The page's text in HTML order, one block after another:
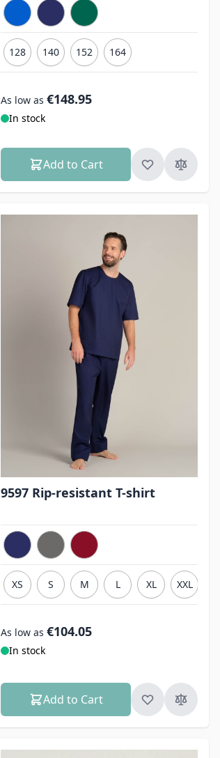
128 140 152 164
As low as €148.95
In stock
Add to Cart
9597 Rip-resistant T-shirt
XS S M L XL XXL
As low as €104.05
In stock
Add to Cart